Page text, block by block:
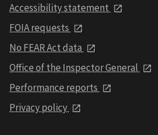
Accessibility statement
FOIA requests
No FEAR Act data
Office of the Inspector General
Performance reports
Privacy policy